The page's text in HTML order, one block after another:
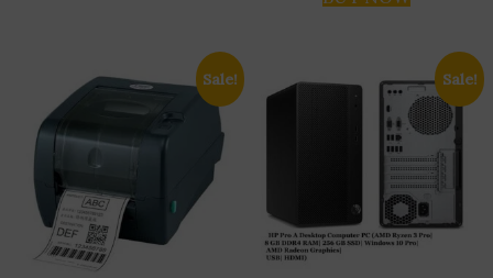
₹ 7,000.
Sale! Sale!